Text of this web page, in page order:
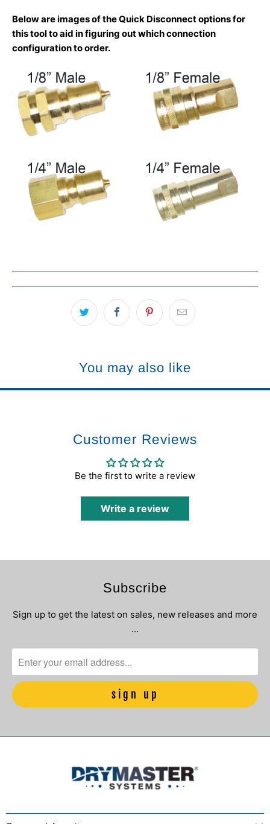
Below are images of the Quick Disconnect options for
this tool to aid in figuring out which connection
configuration to order.
You may also like
Customer Reviews
Be the first to write a review
Write a review
Subscribe
Sign up to get the latest on sales, new releases and more
…